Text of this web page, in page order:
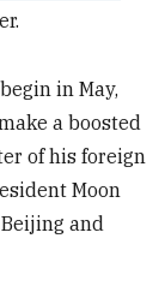
in May,
a boosted
of his foreign
Moon
and